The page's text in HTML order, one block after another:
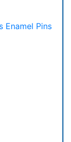
Enamel Pins